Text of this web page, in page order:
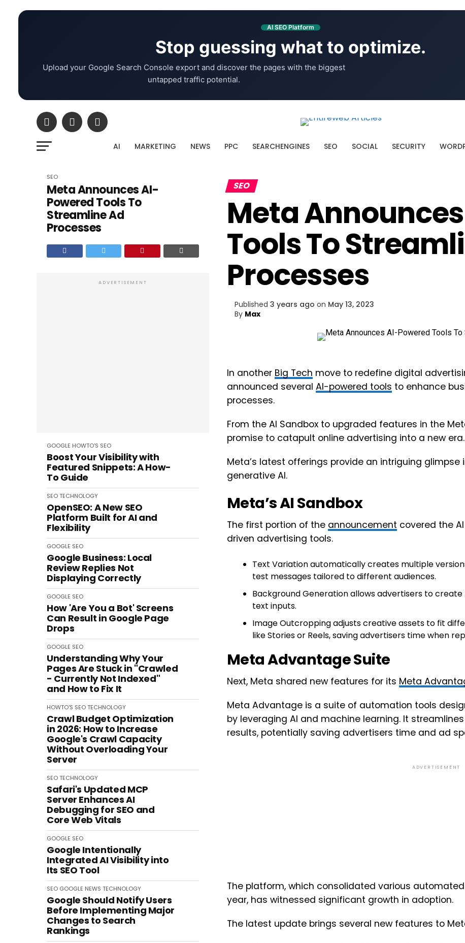
AI SEO Platform
Stop guessing what to optimize.
Upload your Google Search Console export and discover the pages with the biggest
untapped traffic potential.
AI MARKETING NEWS PPC SEARCHENGINES SEO SOCIAL SECURITY
SEO
Meta Announces AI-
Powered Tools To
Streamline Ad
Processes
ADVERTISEMENT
GOOGLE HOWTO'S SEO
Boost Your Visibility with
Featured Snippets: A How-
To Guide
SEOTECHNOLOGY
OpenSEO: A New SEO
Platform Built for AI and
Flexibility
GOOGLE SEO
Google Business: Local
Review Replies Not
Displaying Correctly
GOOGLE SEO
How 'Are You a Bot' Screens
Can Result in Google Page
Drops
GOOGLE SEO
Understanding Why Your
Pages Are Stuck in "Crawled
- Currently Not Indexed"
and How to Fix It
HOWTO'S SEOTECHNOLOGY
Crawl Budget Optimization
in 2026: How to Increase
Google's Crawl Capacity
Without Overloading Your
Server
SEOTECHNOLOGY
Safari's Updated MCP
Server Enhances AI
Debugging for SEO and
Core Web Vitals
GOOGLE SEO
Google Intentionally
Integrated AI Visibility into
Its SEO Tool
SEO GOOGLE NEWS TECHNOLOGY
Google Should Notify Users
Before Implementing Major
Changes to Search
Rankings
SEO
Meta
Tools To
Processes
Published 3 years ago on May 13, 2023
By Max
In another Big Tech move to redefine digital
announced several AI-powered tools to enhance
processes.
From the AI Sandbox to upgraded features in the
promise to catapult online advertising into a new era.
Meta’s latest offerings provide an intriguing
generative AI.
Meta’s AI Sandbox
The first portion of the announcement covered the
driven advertising tools.
Text Variation automatically creates multiple
test messages tailored to different audiences.
Background Generation allows advertisers to
text inputs.
Image Outcropping adjusts creative assets to fit
like Stories or Reels, saving advertisers time when
Meta Advantage Suite
Next, Meta shared new features for its Meta
Meta Advantage is a suite of automation tools
by leveraging AI and machine learning. It
results, potentially saving advertisers time and ad
ADVERTISEMENT
The platform, which consolidated various
year, has witnessed significant growth in adoption.
The latest update brings several new features to